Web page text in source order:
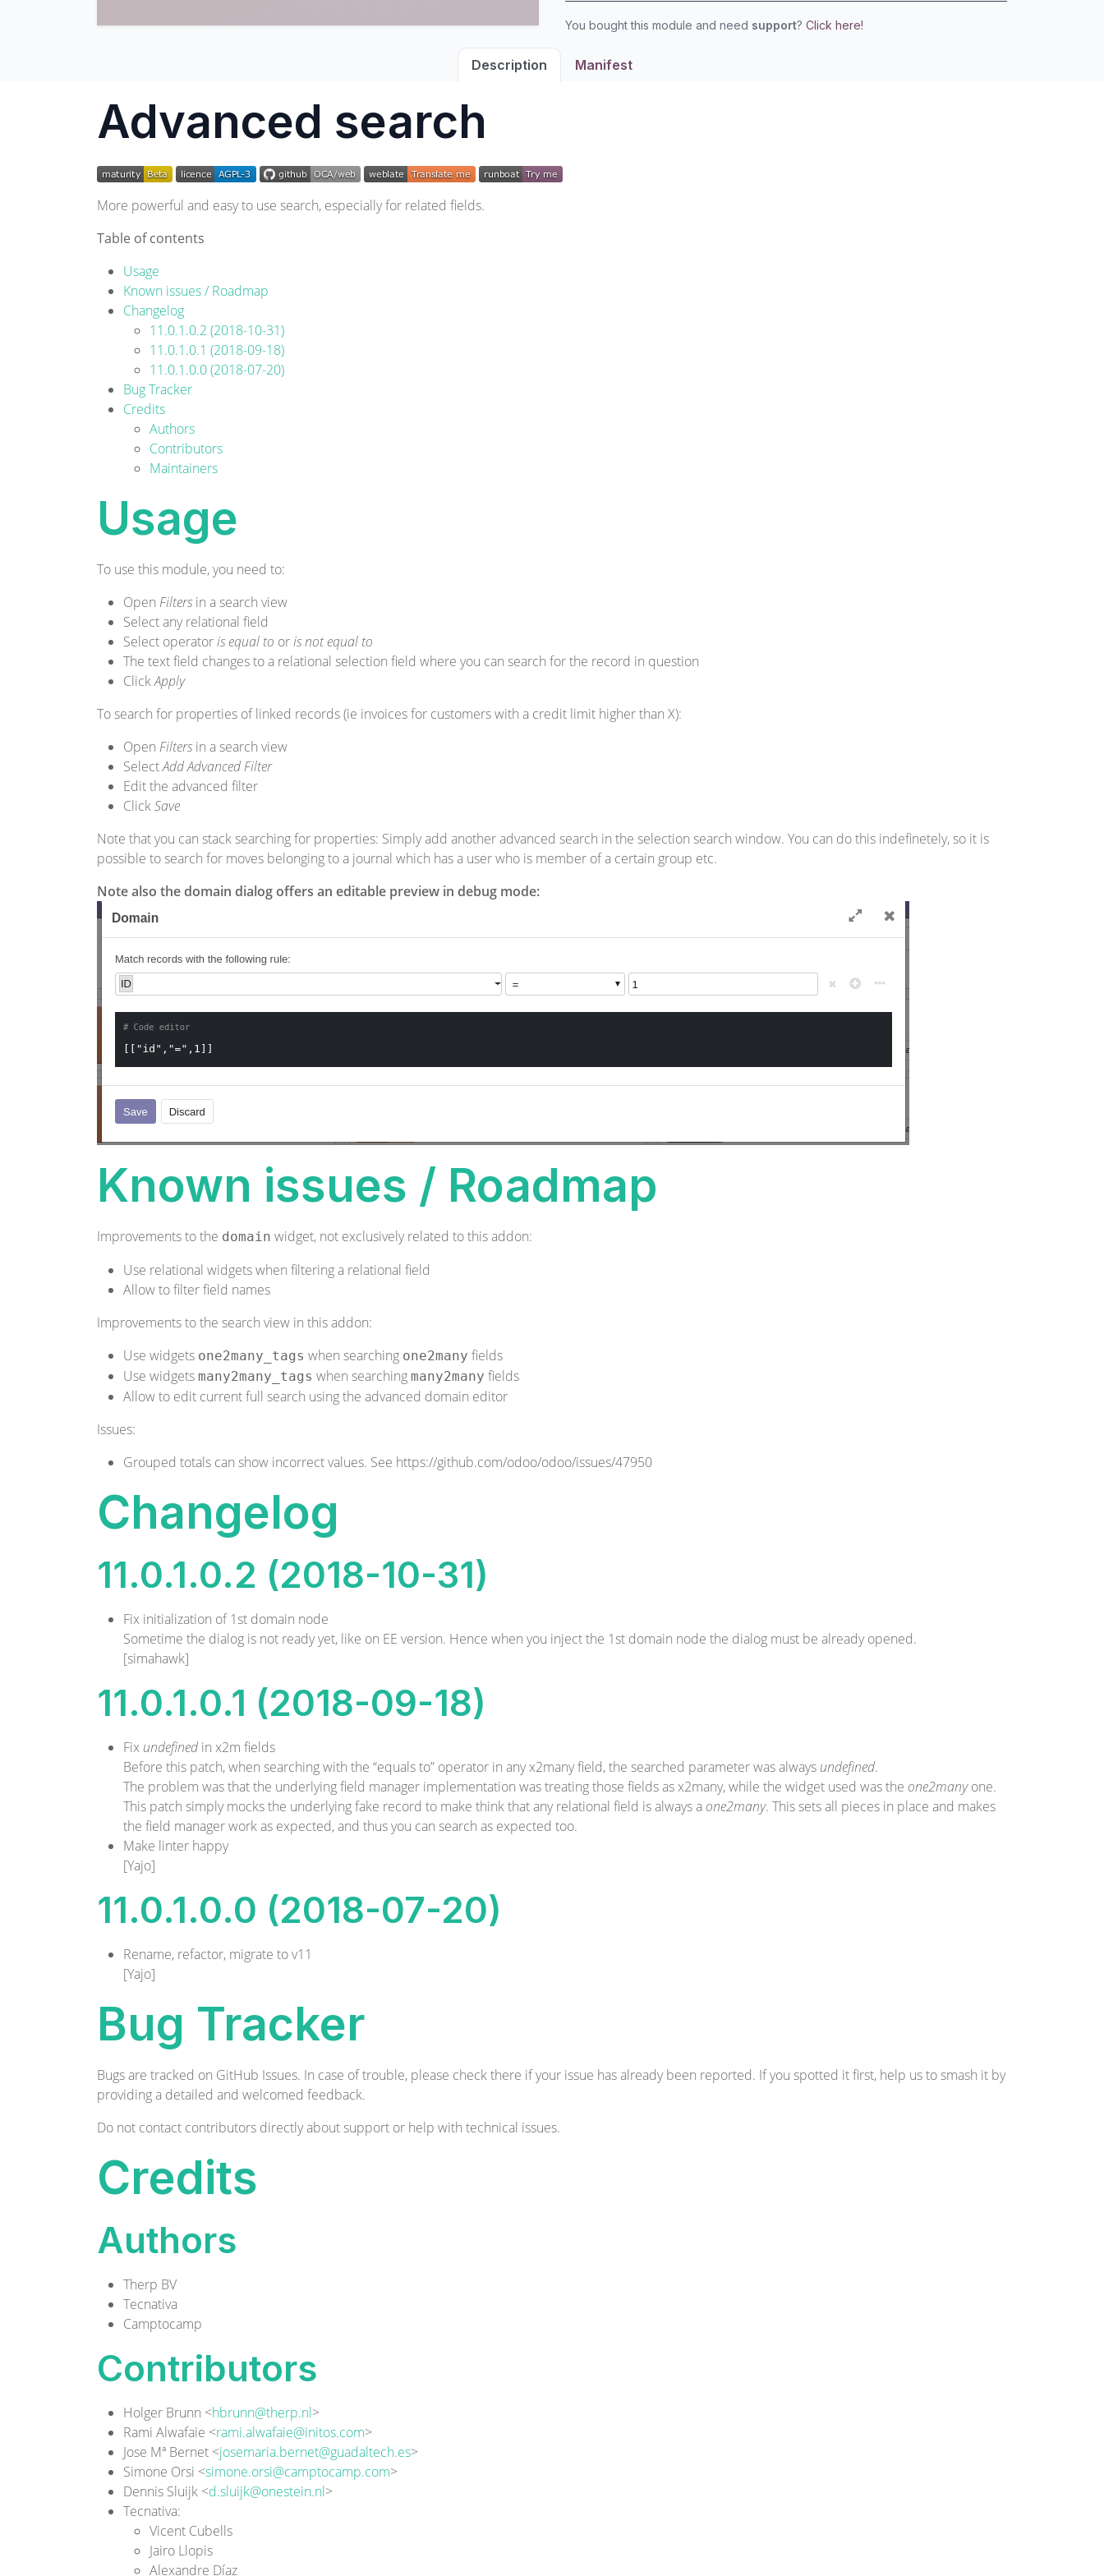
You bought this module and need support? Click here!
Description Manifest
Advanced search
More powerful and easy to use search, especially for related fields.
Table of contents
Usage
Known issues / Roadmap
Changelog
11.0.1.0.2 (2018-10-31)
11.0.1.0.1 (2018-09-18)
11.0.1.0.0 (2018-07-20)
Bug Tracker
Credits
Authors
Contributors
Maintainers
Usage
To use this module, you need to:
Open Filtersin a search view
Select any relational field
Select operatoris equal to oris not equal to
The text field changes to a relational selection field where you can search for the record in question
ClickApply
To search for properties of linked records (ie invoices for customers with a credit limit higher than X):
Open Filtersin a search view
SelectAdd Advanced Filter
Edit the advanced filter
ClickSave
Note that you can stack searching for properties: Simply add another advanced search in the selection search window. You can do this indefinetely, so it is
possible to search for moves belonging to a journal which has a user who is member of a certain group etc.
Note also the domain dialog offers an editable preview in debug mode:
Known issues / Roadmap
Improvements to the domain widget, not exclusively related to this addon:
Use relational widgets when filtering a relational field
Allow to filter field names
Improvements to the search view in this addon:
Use widgets one2many_tags when searching one2many fields
Use widgets many2many_tags when searching many2many fields
Allow to edit current full search using the advanced domain editor
Issues:
Grouped totals can show incorrect values. See https://github.com/odoo/odoo/issues/47950
Changelog
11.0.1.0.2 (2018-10-31)
Fix initialization of 1st domain node
Sometime the dialog is not ready yet, like on EE version. Hence when you inject the 1st domain node the dialog must be already opened.
[simahawk]
11.0.1.0.1 (2018-09-18)
Fix undefined in x2m fields
Before this patch, when searching with the “equals to” operator in any x2many field, the searched parameter was always undefined.
The problem was that the underlying field manager implementation was treating those fields as x2many, while the widget used was the one2manyone.
This patch simply mocks the underlying fake record to make think that any relational field is always aone2many. This sets all pieces in place and makes
the field manager work as expected, and thus you can search as expected too.
Make linter happy
[Yajo]
11.0.1.0.0 (2018-07-20)
Rename, refactor, migrate to v11
[Yajo]
Bug Tracker
Bugs are tracked on GitHub Issues. In case of trouble, please check there if your issue has already been reported. If you spotted it first, help us to smash it by
providing a detailed and welcomed feedback.
Do not contact contributors directly about support or help with technical issues.
Credits
Authors
Therp BV
Tecnativa
Camptocamp
Contributors
Holger Brunn <hbrunn@therp.nl>
Rami Alwafaie <rami.alwafaie@initos.com>
Jose Mª Bernet <josemaria.bernet@guadaltech.es>
Simone Orsi <simone.orsi@camptocamp.com>
Dennis Sluijk <d.sluijk@onestein.nl>
Tecnativa:
Vicent Cubells
Jairo Llopis
Alexandre Díaz